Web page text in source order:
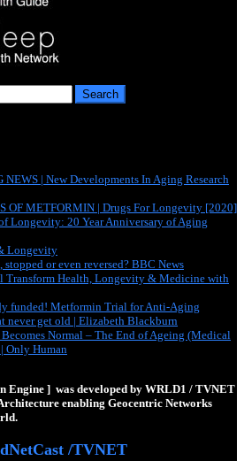
| New Developments In Aging Research
OF METFORMIN | Drugs For Longevity [2020]
Longevity: 20 Year Anniversary of Aging
Longevity
stopped or even reversed? BBC News
Transform Health, Longevity & Medicine with
funded! Metformin Trial for Anti-Aging
never get old | Elizabeth Blackburn
Normal – The End of Ageing (Medical
Only Human
Engine ] was developed by WRLD1 / TVNET
enabling Geocentric Networks
/TVNET